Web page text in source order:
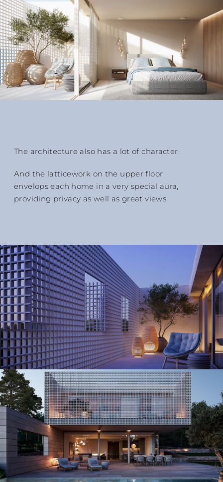
The architecture also has a lot of character.
And the latticework on the upper floor
envelops each home in a very special aura,
providing privacy as well as great views.